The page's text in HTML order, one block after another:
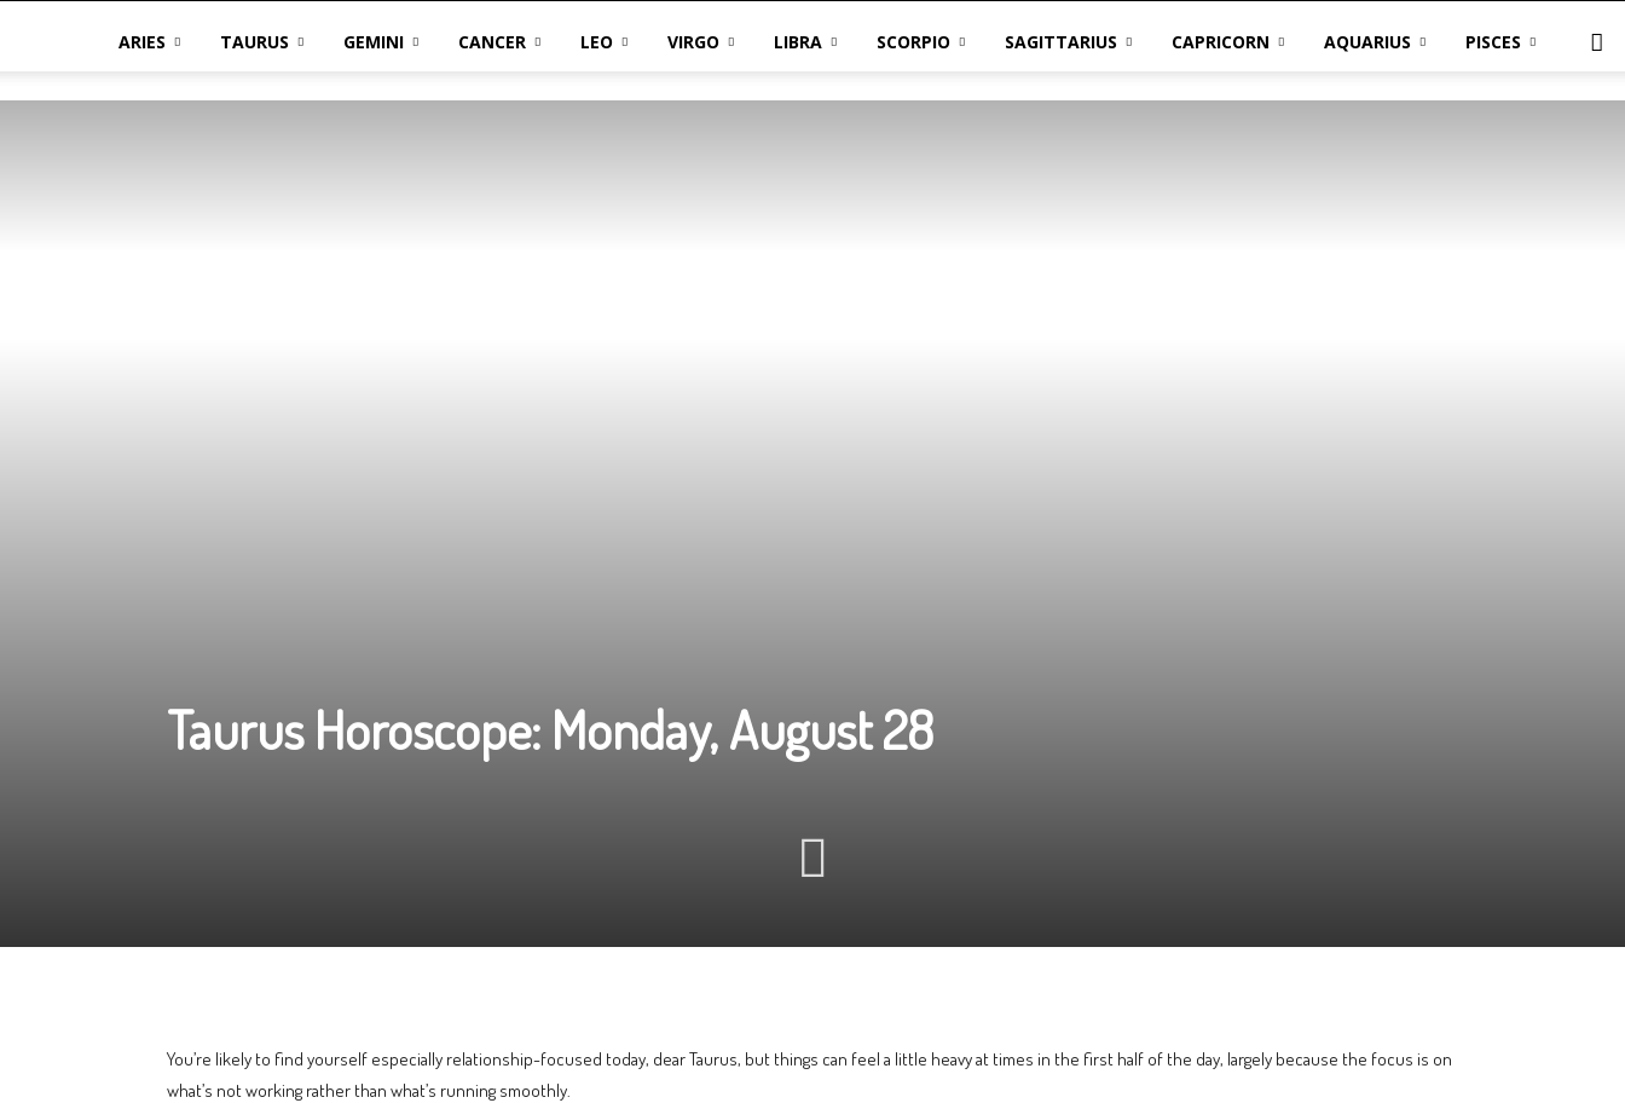
ARIES TAURUS GEMINI CANCER LEO VIRGO LIBRA SCORPIO SAGITTARIUS CAPRICORN AQUARIUS PISCES
Taurus Horoscope: Monday, August 28
You’re likely to find yourself especially relationship-focused today, dear Taurus, but things can feel a little heavy at times in the first half of the day, largely because the focus is on
what’s not working rather than what’s running smoothly.